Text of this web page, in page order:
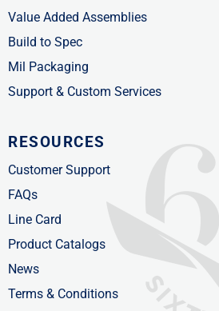
Value Added Assemblies
Build to Spec
Mil Packaging
Support & Custom Services
RESOURCES
Customer Support
FAQs
Line Card
Product Catalogs
News
Terms & Conditions